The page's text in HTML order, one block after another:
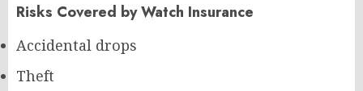
Risks Covered by Watch Insurance
Accidental drops
Theft